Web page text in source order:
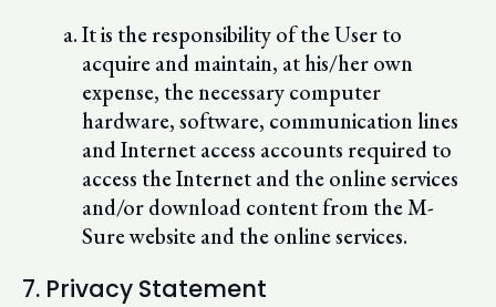
It is the responsibility of the User to
acquire and maintain, at his/her own
expense, the necessary computer
hardware, software, communication lines
and Internet access accounts required to
access the Internet and the online services
and/or download content from the M-
Sure website and the online services.
7. Privacy Statement